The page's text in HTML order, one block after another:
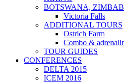
BOTSWANA,
Victoria Falls
ADDITIONAL TOURS
Ostrich Farm
Combo &
TOUR GUIDES
CONFERENCES
DELTA 2015
ICEM 2016